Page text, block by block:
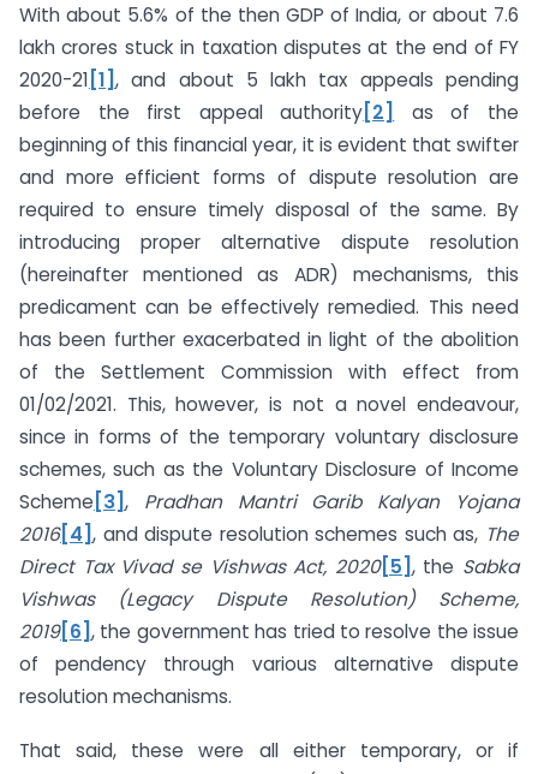
With about 5.6% of the then GDP of India, or about 7.6
lakh crores stuck in taxation disputes at the end of FY
2020-21 [1] , and about 5 lakh tax appeals pending
before the first appeal authority [2]
as of the
beginning of this financial year, it is evident that swifter
and more efficient forms of dispute resolution are
required to ensure timely disposal of the same. By
introducing proper alternative dispute resolution
(hereinafter mentioned as ADR) mechanisms, this
predicament can be effectively remedied. This need
has been further exacerbated in light of the abolition
of the Settlement Commission with effect from
01/02/2021. This, however, is not a novel endeavour,
since in forms of the temporary voluntary disclosure
schemes, such as the Voluntary Disclosure of Income
Scheme [3] , Pradhan Mantri Garib Kalyan Yojana
2016[4] , and dispute resolution schemes such as, The
Direct Tax Vivad se Vishwas Act, 2020[5] , the Sabka
Vishwas (Legacy Dispute Resolution) Scheme,
2019[6] , the government has tried to resolve the issue
of pendency through various alternative dispute
resolution mechanisms.
That said, these were all either temporary, or if